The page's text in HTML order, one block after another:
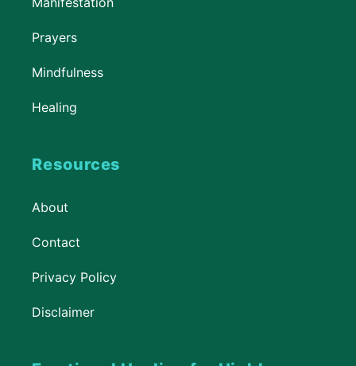
Prayers
Mindfulness
Healing
Resources
About
Contact
Privacy Policy
Disclaimer